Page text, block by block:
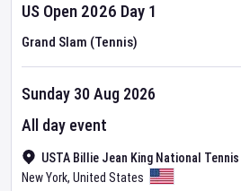
US Open 2026 Day 1
Grand Slam (Tennis)
USTA Billie Jean King National
New York, United States
Sunday 30 Aug 2026
All day event